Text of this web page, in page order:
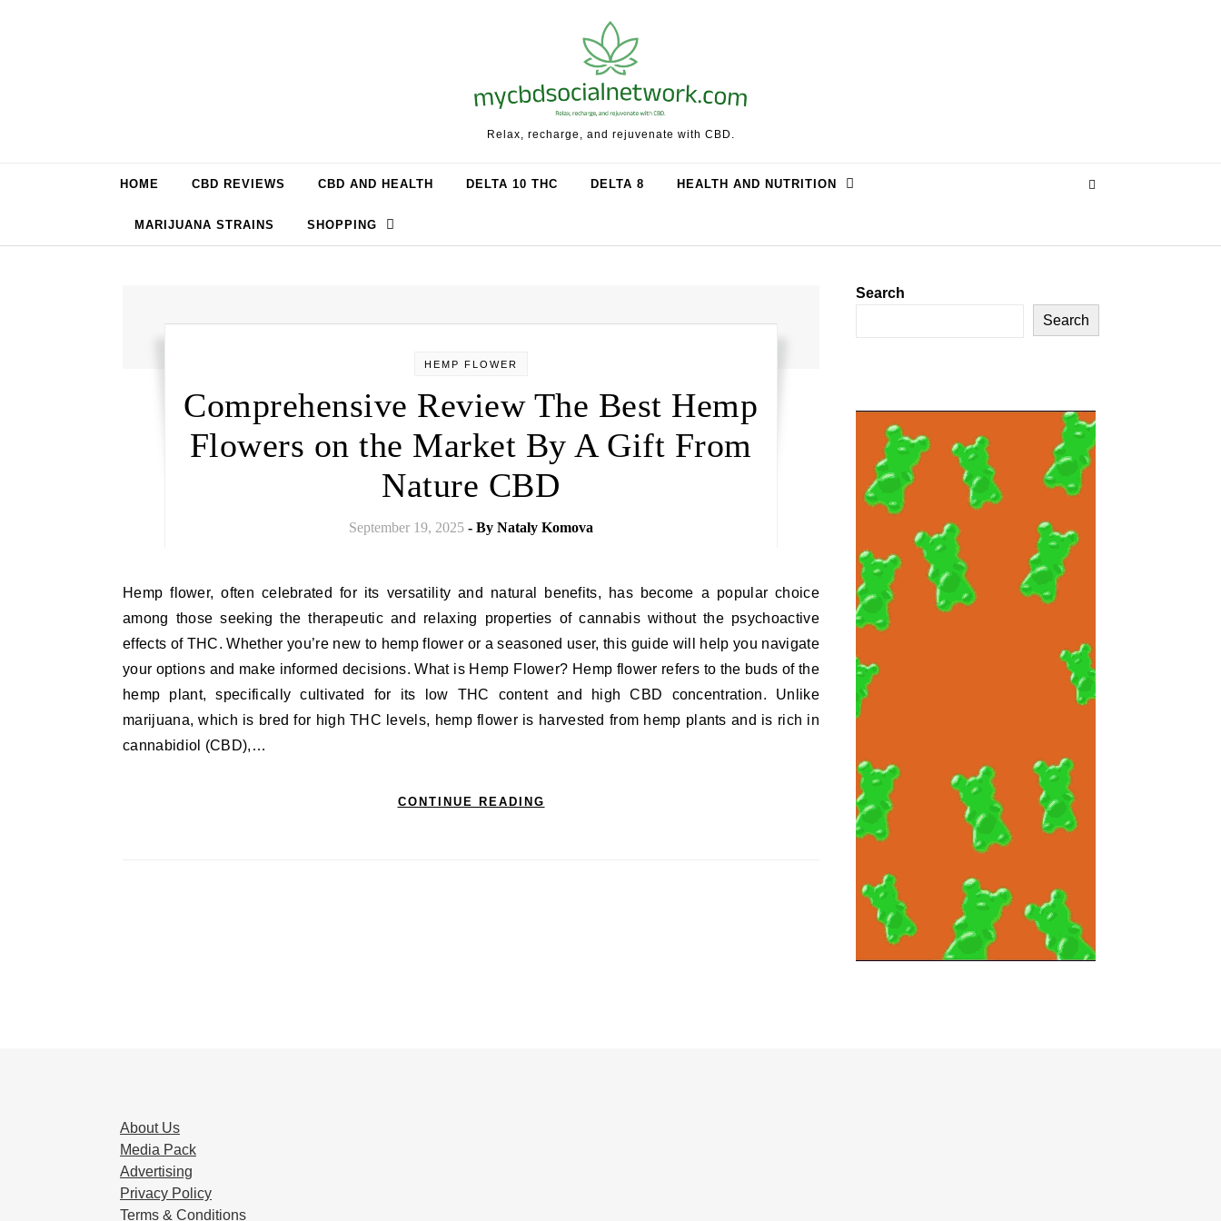
Relax, recharge, and rejuvenate with CBD.
HOME CBD REVIEWS CBD AND HEALTH DELTA 10 THC DELTA 8 HEALTH AND NUTRITION
MARIJUANA STRAINS SHOPPING
HEMP FLOWER
Comprehensive Review The Best Hemp
Flowers on the Market By A Gift From
Nature CBD
September 19, 2025 - By Nataly Komova
Hemp flower, often celebrated for its versatility and natural benefits, has become a popular choice
among those seeking the therapeutic and relaxing properties of cannabis without the psychoactive
effects of THC. Whether you’re new to hemp flower or a seasoned user, this guide will help you navigate
your options and make informed decisions. What is Hemp Flower? Hemp flower refers to the buds of the
hemp plant, specifically cultivated for its low THC content and high CBD concentration. Unlike
marijuana, which is bred for high THC levels, hemp flower is harvested from hemp plants and is rich in
cannabidiol (CBD),…
CONTINUE READING
Search
Search
About Us
Media Pack
Advertising
Privacy Policy
Terms & Conditions